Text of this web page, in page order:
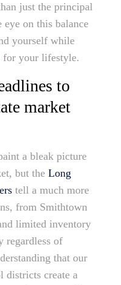
just the principal
eye on this balance
yourself while
for your lifestyle.
to
market
a bleak picture
but the Long
tell a much more
from Smithtown
limited inventory
regardless of
that our
districts create a